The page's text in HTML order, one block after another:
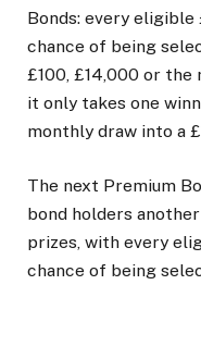
Bonds: every eligible
chance of being
£100, £14,000 or
it only takes one
monthly draw into a
The next Premium
bond holders
prizes, with every
chance of being